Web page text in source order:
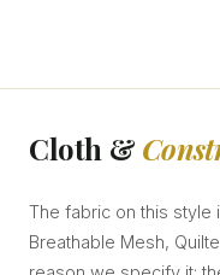
Cloth &
The fabric on this style
Breathable Mesh,